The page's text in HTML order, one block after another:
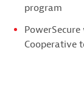
program
Cooperative